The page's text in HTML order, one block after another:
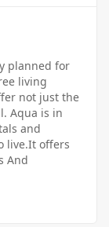
planned for
living
not just the
Aqua is in
and
live.It offers
And